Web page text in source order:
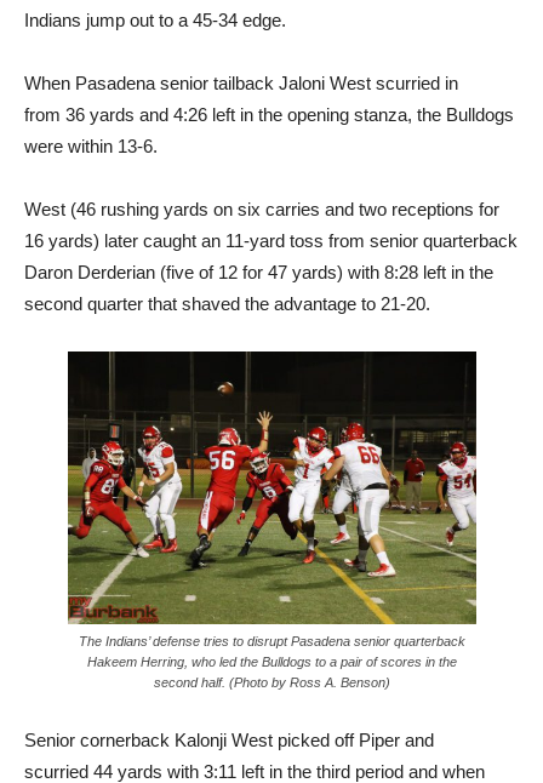
Indians jump out to a 45-34 edge.
When Pasadena senior tailback Jaloni West scurried in
from 36 yards and 4:26 left in the opening stanza, the Bulldogs
were within 13-6.
West (46 rushing yards on six carries and two receptions for
16 yards) later caught an 11-yard toss from senior quarterback
Daron Derderian (five of 12 for 47 yards) with 8:28 left in the
second quarter that shaved the advantage to 21-20.
The Indians’ defense tries to disrupt Pasadena senior quarterback
Hakeem Herring, who led the Bulldogs to a pair of scores in the
second half. (Photo by Ross A. Benson)
Senior cornerback Kalonji West picked off Piper and
scurried 44 yards with 3:11 left in the third period and when